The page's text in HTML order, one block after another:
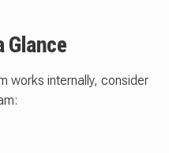
Glance
works internally, consider